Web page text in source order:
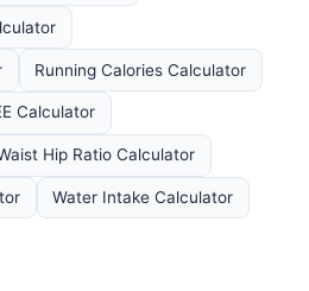
Running Calories Calculator
Calculator
Hip Ratio Calculator
Water Intake Calculator